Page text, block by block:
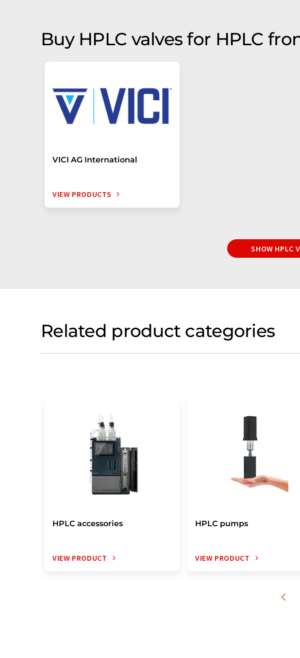
Buy HPLC valves for HPLC
VICI AG International
VIEW PRODUCTS
SHOW HPLC
Related product categories
HPLC accessories
VIEW PRODUCT
HPLC pumps
VIEW PRODUCT